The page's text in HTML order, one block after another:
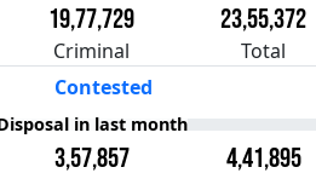
19,77,729 23,55,372
Criminal
Total
Contested
in last month
3,57,857 4,41,895